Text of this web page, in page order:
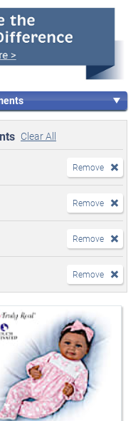
Clear All
Remove
Remove
Remove
Remove